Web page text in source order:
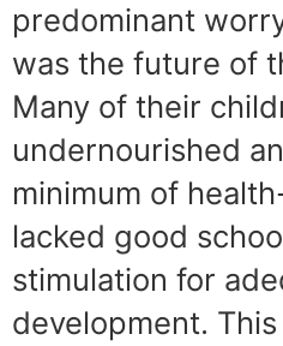
predominant
was the future of
Many of their
undernourished
minimum of
lacked good
stimulation for
development.